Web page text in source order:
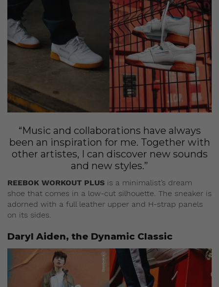
“Music and collaborations have always
been an inspiration for me. Together with
other artistes, I can discover new sounds
and new styles.”
REEBOK WORKOUT PLUS is a minimalist’s dream
shoe that comes in a low-cut silhouette. The sneaker is
adorned with a full leather upper and H-strap panels
on its sides.
Daryl Aiden, the Dynamic Classic